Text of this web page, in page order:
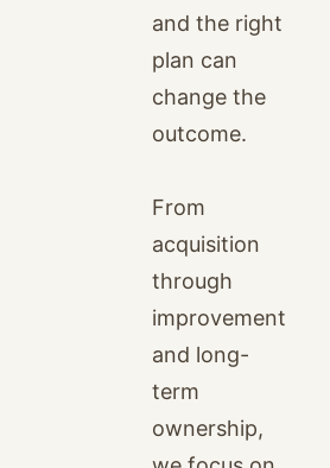
and the right
plan can
change the
outcome.
From
acquisition
through
improvement
and long-
term
ownership,